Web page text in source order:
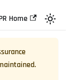
Home